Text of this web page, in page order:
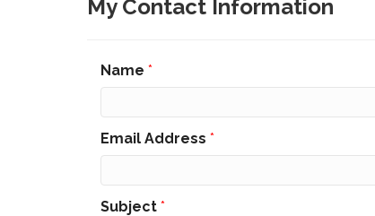
My Contact Information
Name *
Email Address *
Subject *